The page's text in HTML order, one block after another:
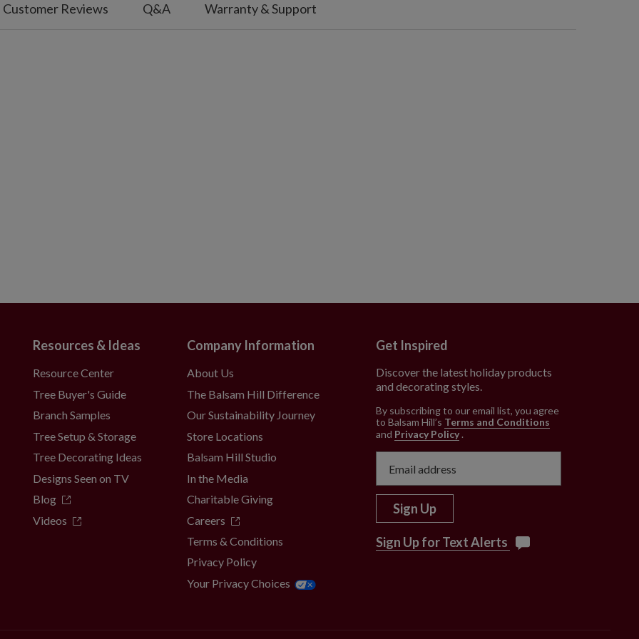
Customer Reviews Q&A Warranty & Support
Resources & Ideas
Resource Center
Tree Buyer's Guide
Branch Samples
Tree Setup & Storage
Tree Decorating Ideas
Designs Seen on TV
Blog
Videos
Company Information
About Us
The Balsam Hill Difference
Our Sustainability Journey
Store Locations
Balsam Hill Studio
In the Media
Charitable Giving
Careers
Terms & Conditions
Privacy Policy
Your Privacy Choices
Get Inspired
Discover the latest holiday products
and decorating styles.
By subscribing to our email list, you agree
to Balsam Hill’s Terms and Conditions
and Privacy Policy .
Sign Up
Sign Up for Text Alerts